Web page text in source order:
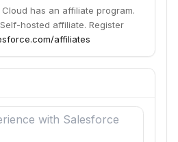
has an affiliate program.
hosted affiliate. Register
affiliates